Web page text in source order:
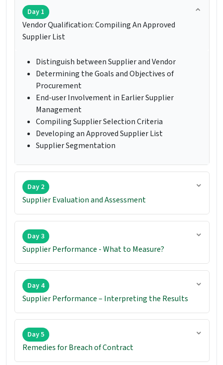
Day 1
Vendor Qualification: Compiling An Approved
Supplier List
Distinguish between Supplier and Vendor
Determining the Goals and Objectives of
Procurement
End-user Involvement in Earlier Supplier
Management
Compiling Supplier Selection Criteria
Developing an Approved Supplier List
Supplier Segmentation
Day 2
Supplier Evaluation and Assessment
Day 3
Supplier Performance - What to Measure?
Day 4
Supplier Performance – Interpreting the Results
Day 5
Remedies for Breach of Contract